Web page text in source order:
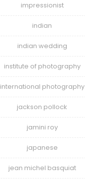
impressionist
indian
indian wedding
institute of photography
international photography
jackson pollock
jamini roy
japanese
jean michel basquiat